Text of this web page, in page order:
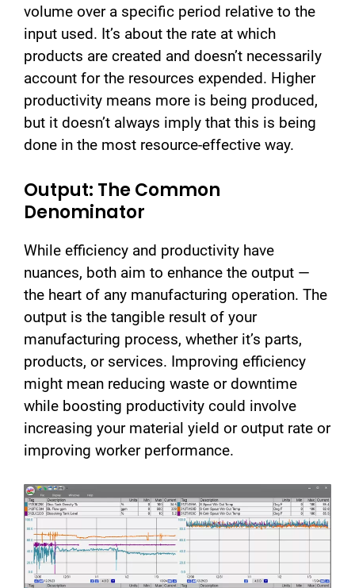
volume over a specific period relative to the
input used. It’s about the rate at which
products are created and doesn’t necessarily
account for the resources expended. Higher
productivity means more is being produced,
but it doesn’t always imply that this is being
done in the most resource-effective way.
Output: The Common
Denominator
While efficiency and productivity have
nuances, both aim to enhance the output —
the heart of any manufacturing operation. The
output is the tangible result of your
manufacturing process, whether it’s parts,
products, or services. Improving efficiency
might mean reducing waste or downtime
while boosting productivity could involve
increasing your material yield or output rate or
improving worker performance.